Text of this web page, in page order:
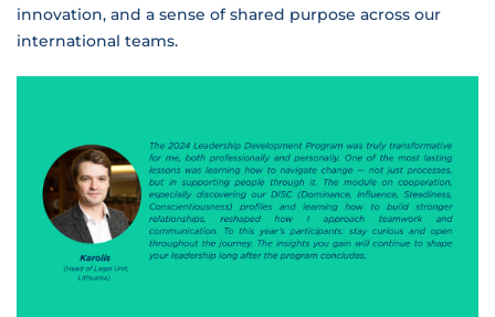
innovation, and a sense of shared purpose across our
international teams.